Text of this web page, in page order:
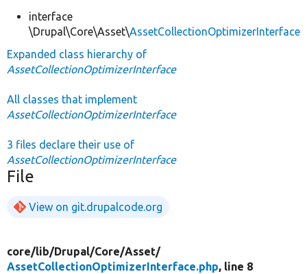
interface
\Drupal\Core\Asset\AssetCollectionOptimizerInterface
Expanded class hierarchy of
AssetCollectionOptimizerInterface
All classes that implement
AssetCollectionOptimizerInterface
3 files declare their use of
AssetCollectionOptimizerInterface
File
View on git.drupalcode.org
core/lib/Drupal/Core/Asset/
AssetCollectionOptimizerInterface.php, line 8